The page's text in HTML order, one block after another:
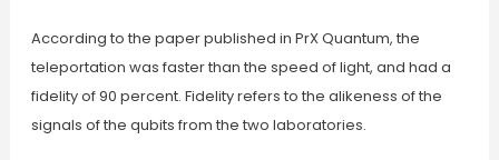
According to the paper published in PrX Quantum, the
teleportation was faster than the speed of light, and had a
fidelity of 90 percent. Fidelity refers to the alikeness of the
signals of the qubits from the two laboratories.